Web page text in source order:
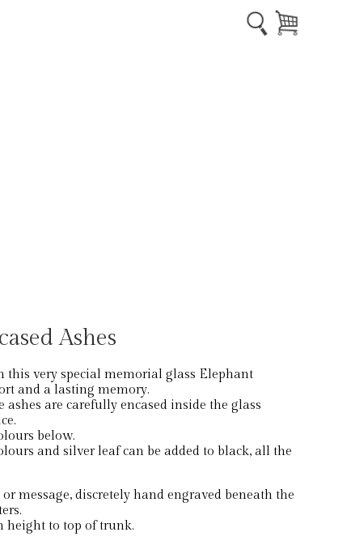
Ashes
this very special memorial glass Elephant
and a lasting memory.
ashes are carefully encased inside the glass
below.
and silver leaf can be added to black, all the
message, discretely hand engraved beneath the
height to top of trunk.